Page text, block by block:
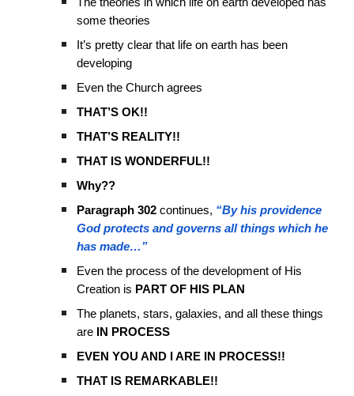
some theories
It’s pretty clear that life on earth has been
developing
Even the Church agrees
THAT’S OK!!
THAT’S REALITY!!
THAT IS WONDERFUL!!
Why??
Paragraph 302 continues, “By his providence
God protects and governs all things which he
has made…”
Even the process of the development of His
Creation is PART OF HIS PLAN
The planets, stars, galaxies, and all these things
are
IN PROCESS
EVEN YOU AND I ARE IN PROCESS!!
THAT IS REMARKABLE!!